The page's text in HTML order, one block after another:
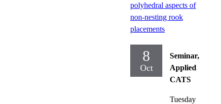
polyhedral aspects of
non-nesting rook
placements
8
Oct
Seminar,
Applied
CATS
Tuesday